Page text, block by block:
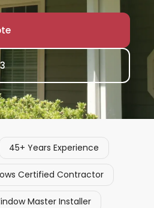
45+ Years Experience
Certified Contractor
Master Installer